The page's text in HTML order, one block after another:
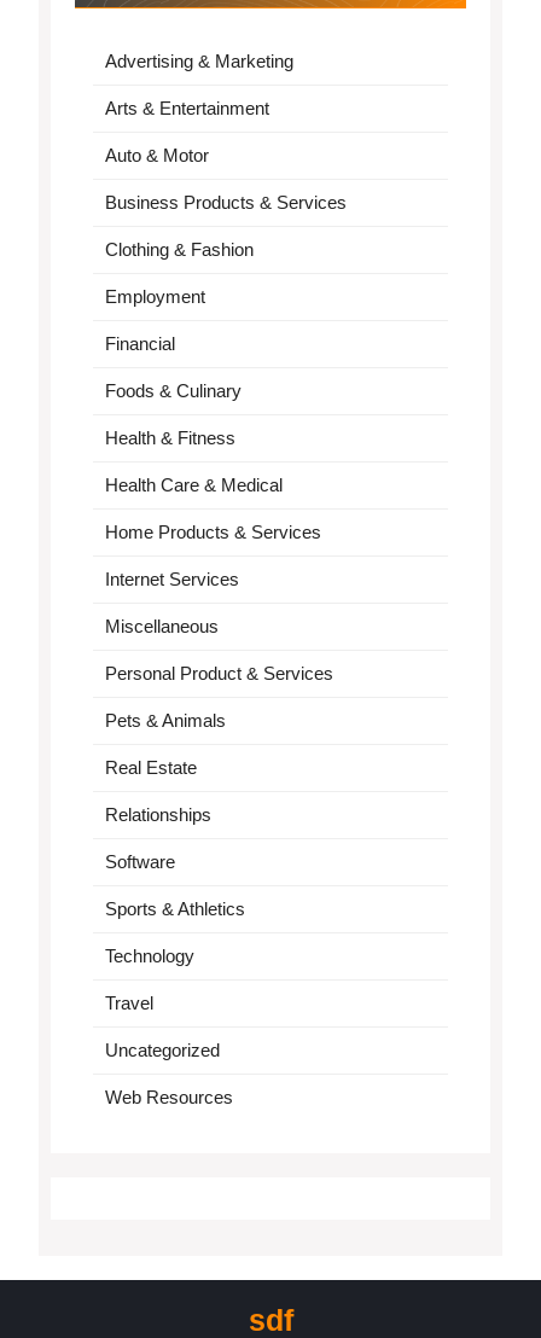
Advertising & Marketing
Arts & Entertainment
Auto & Motor
Business Products & Services
Clothing & Fashion
Employment
Financial
Foods & Culinary
Health & Fitness
Health Care & Medical
Home Products & Services
Internet Services
Miscellaneous
Personal Product & Services
Pets & Animals
Real Estate
Relationships
Software
Sports & Athletics
Technology
Travel
Uncategorized
Web Resources
sdf